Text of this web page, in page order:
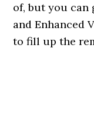
of, but you can
and Enhanced
to fill up the